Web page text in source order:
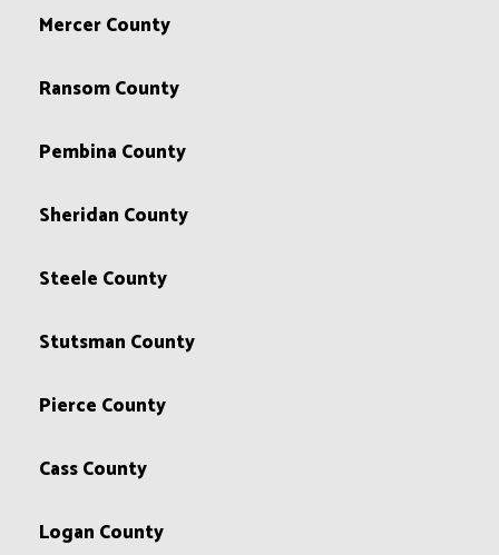
Mercer County
Ransom County
Pembina County
Sheridan County
Steele County
Stutsman County
Pierce County
Cass County
Logan County